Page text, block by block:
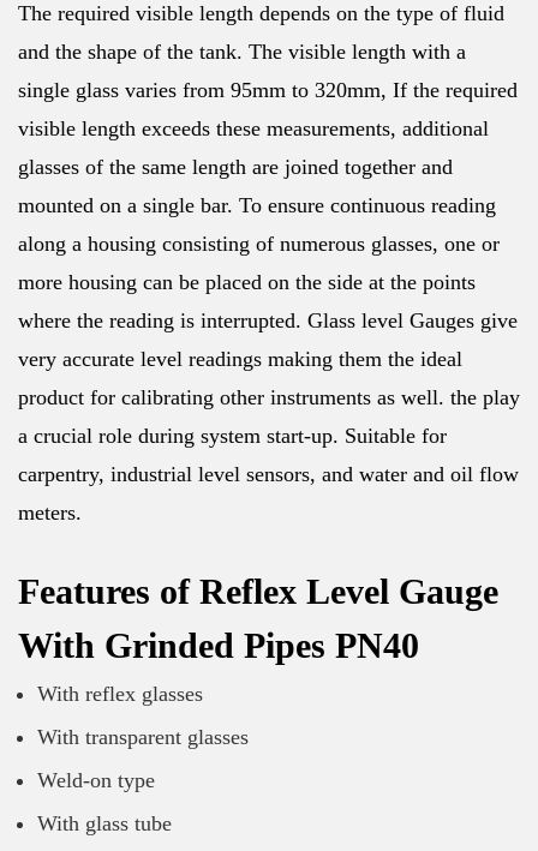
The required visible length depends on the type of fluid
and the shape of the tank. The visible length with a
single glass varies from 95mm to 320mm, If the required
visible length exceeds these measurements, additional
glasses of the same length are joined together and
mounted on a single bar. To ensure continuous reading
along a housing consisting of numerous glasses, one or
more housing can be placed on the side at the points
where the reading is interrupted. Glass level Gauges give
very accurate level readings making them the ideal
product for calibrating other instruments as well. the play
a crucial role during system start-up. Suitable for
carpentry, industrial level sensors, and water and oil flow
meters.
Features of Reflex Level Gauge
With Grinded Pipes PN40
With reflex glasses
With transparent glasses
Weld-on type
With glass tube